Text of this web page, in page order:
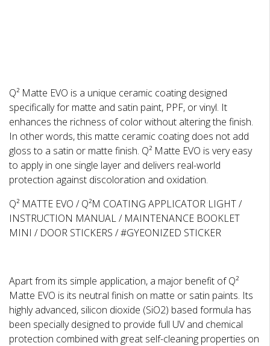
Q² Matte EVO is a unique ceramic coating designed
specifically for matte and satin paint, PPF, or vinyl. It
enhances the richness of color without altering the finish.
In other words, this matte ceramic coating does not add
gloss to a satin or matte finish. Q² Matte EVO is very easy
to apply in one single layer and delivers real-world
protection against discoloration and oxidation.
Q² MATTE EVO / Q²M COATING APPLICATOR LIGHT /
INSTRUCTION MANUAL / MAINTENANCE BOOKLET
MINI / DOOR STICKERS / #GYEONIZED STICKER
Apart from its simple application, a major benefit of Q²
Matte EVO is its neutral finish on matte or satin paints. Its
highly advanced, silicon dioxide (SiO2) based formula has
been specially designed to provide full UV and chemical
protection combined with great self-cleaning properties on